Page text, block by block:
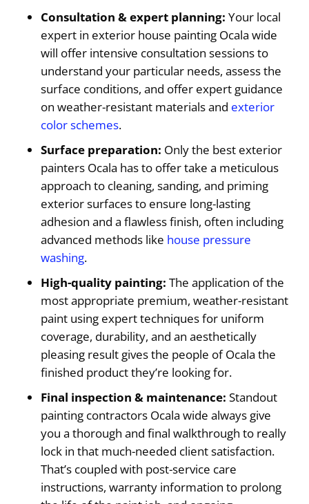
Consultation & expert planning: Your local
expert in exterior house painting Ocala wide
will offer intensive consultation sessions to
understand your particular needs, assess the
surface conditions, and offer expert guidance
on weather-resistant materials and exterior
color schemes.
Surface preparation: Only the best exterior
painters Ocala has to offer take a meticulous
approach to cleaning, sanding, and priming
exterior surfaces to ensure long-lasting
adhesion and a flawless finish, often including
advanced methods like house pressure
washing.
High-quality painting: The application of the
most appropriate premium, weather-resistant
paint using expert techniques for uniform
coverage, durability, and an aesthetically
pleasing result gives the people of Ocala the
finished product they’re looking for.
Final inspection & maintenance: Standout
painting contractors Ocala wide always give
you a thorough and final walkthrough to really
lock in that much-needed client satisfaction.
That’s coupled with post-service care
instructions, warranty information to prolong